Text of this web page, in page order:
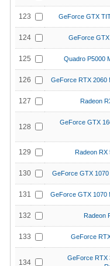
123 GeForce GTX
124 GeForce
125 Quadro P5000
126 GeForce RTX 2060
127 Radeon
128
GeForce GTX
129 Radeon RX
130 GeForce GTX 1070
131 GeForce GTX 1070
132 Radeon
133 GeForce
134
GeForce RTX